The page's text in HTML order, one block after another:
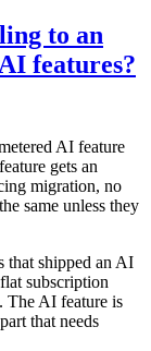
to an
features?
AI feature
gets an
migration, no
same unless they
that shipped an AI
subscription
The AI feature is
that needs